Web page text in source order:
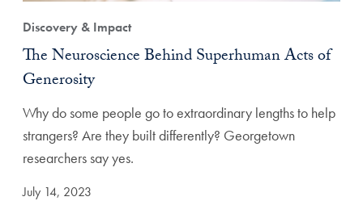
Discovery & Impact
The Neuroscience Behind Superhuman Acts of
Generosity
Why do some people go to extraordinary lengths to help
strangers? Are they built differently? Georgetown
researchers say yes.
July 14, 2023